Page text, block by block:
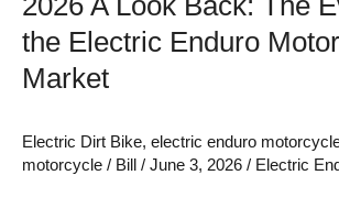
Market
the Electric Enduro
Market
Electric Dirt Bike, electric enduro
motorcycle / Bill / June 3, 2026 / Electric